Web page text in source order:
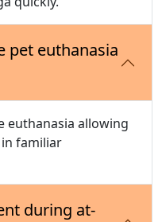
pet euthanasia
euthanasia allowing
familiar
during at-